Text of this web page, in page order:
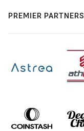
PREMIER PARTNERS